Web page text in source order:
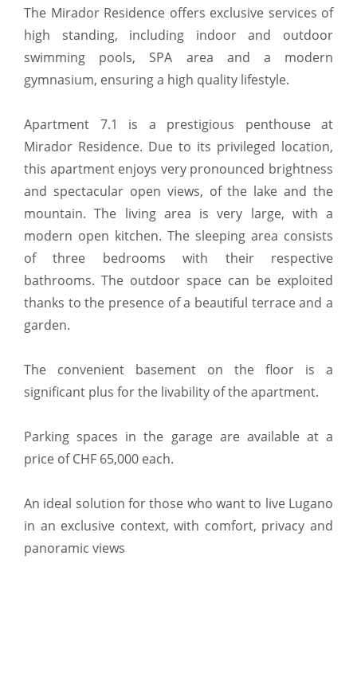
The Mirador Residence offers exclusive services of
high standing, including indoor and outdoor
swimming pools, SPA area and a modern
gymnasium, ensuring a high quality lifestyle.
Apartment 7.1 is a prestigious penthouse at
Mirador Residence. Due to its privileged location,
this apartment enjoys very pronounced brightness
and spectacular open views, of the lake and the
mountain. The living area is very large, with a
modern open kitchen. The sleeping area consists
of three bedrooms with their respective
bathrooms. The outdoor space can be exploited
thanks to the presence of a beautiful terrace and a
garden.
The convenient basement on the floor is a
significant plus for the livability of the apartment.
Parking spaces in the garage are available at a
price of CHF 65,000 each.
An ideal solution for those who want to live Lugano
in an exclusive context, with comfort, privacy and
panoramic views